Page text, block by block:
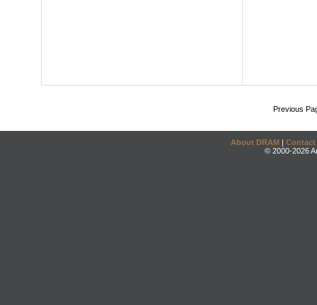
Previous
About DRAM | Contact
© 2000-2026